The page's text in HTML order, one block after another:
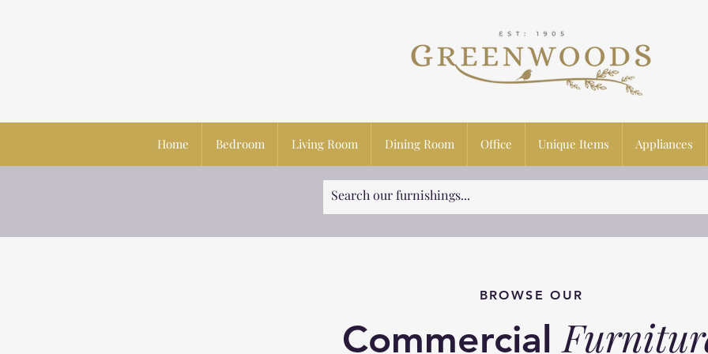
Home Bedroom Living Room Dining Room Office Unique Items Appliances
BROWSE OUR
Commercial